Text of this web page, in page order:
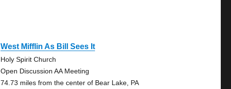
West Mifflin As Bill Sees It
Holy Spirit Church
Open Discussion AA Meeting
74.73 miles from the center of Bear Lake, PA